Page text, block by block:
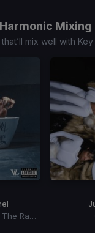
Harmonic Mixing
mix well with Key
Kodak Black, Chance The Rapper